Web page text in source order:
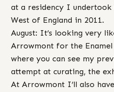
at a residency I
West of England in 2011.
August: It’s looking very
Arrowmont for the Enamel
where you can see my
attempt at curating, the
At Arrowmont I’ll also